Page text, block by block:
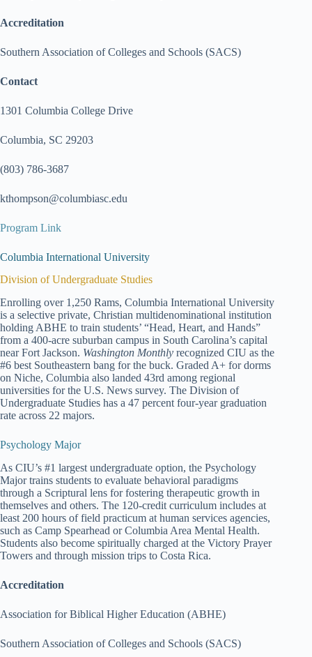
Accreditation
Southern Association of Colleges and Schools (SACS)
Contact
1301 Columbia College Drive
Columbia, SC 29203
(803) 786-3687
kthompson@columbiasc.edu
Program Link
Columbia International University
Division of Undergraduate Studies
Enrolling over 1,250 Rams, Columbia International University
is a selective private, Christian multidenominational institution
holding ABHE to train students’ “Head, Heart, and Hands”
from a 400-acre suburban campus in South Carolina’s capital
near Fort Jackson. Washington Monthly recognized CIU as the
#6 best Southeastern bang for the buck. Graded A+ for dorms
on Niche, Columbia also landed 43rd among regional
universities for the U.S. News survey. The Division of
Undergraduate Studies has a 47 percent four-year graduation
rate across 22 majors.
Psychology Major
As CIU’s #1 largest undergraduate option, the Psychology
Major trains students to evaluate behavioral paradigms
through a Scriptural lens for fostering therapeutic growth in
themselves and others. The 120-credit curriculum includes at
least 200 hours of field practicum at human services agencies,
such as Camp Spearhead or Columbia Area Mental Health.
Students also become spiritually charged at the Victory Prayer
Towers and through mission trips to Costa Rica.
Accreditation
Association for Biblical Higher Education (ABHE)
Southern Association of Colleges and Schools (SACS)